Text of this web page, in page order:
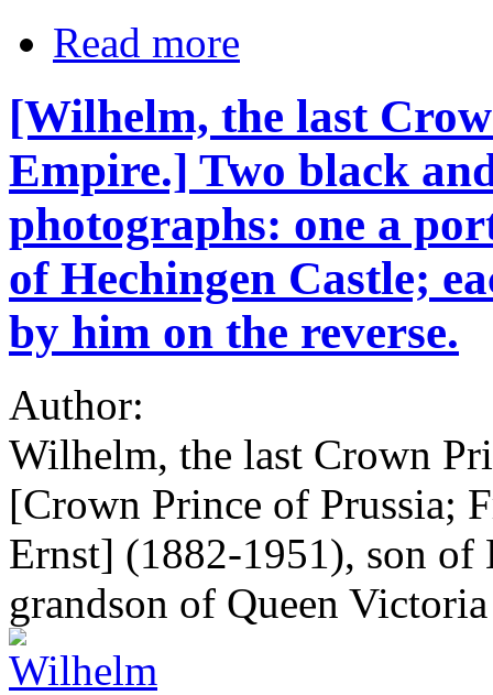
Read more
[Wilhelm, the last
Empire.] Two black
photographs: one a
of Hechingen Castle;
by him on the reverse.
Author:
Wilhelm, the last Crown
[Crown Prince of Prussia;
Ernst] (1882-1951), son
grandson of Queen Victoria